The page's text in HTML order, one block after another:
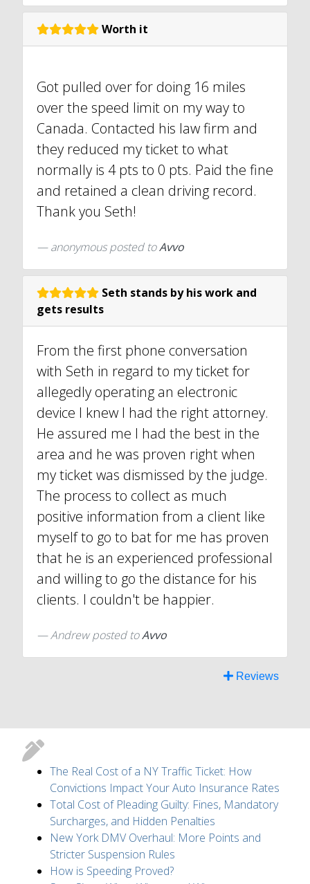
Worth it
Got pulled over for doing 16 miles
over the speed limit on my way to
Canada. Contacted his law firm and
they reduced my ticket to what
normally is 4 pts to 0 pts. Paid the fine
and retained a clean driving record.
Thank you Seth!
anonymousposted toAvvo
Seth stands by his work and
gets results
From the first phone conversation
with Seth in regard to my ticket for
allegedly operating an electronic
device I knew I had the right attorney.
He assured me I had the best in the
area and he was proven right when
my ticket was dismissed by the judge.
The process to collect as much
positive information from a client like
myself to go to bat for me has proven
that he is an experienced professional
and willing to go the distance for his
clients. I couldn't be happier.
Andrewposted toAvvo
Reviews
The Real Cost of a NY Traffic Ticket: How
Convictions Impact Your Auto Insurance Rates
Total Cost of Pleading Guilty: Fines, Mandatory
Surcharges, and Hidden Penalties
New York DMV Overhaul: More Points and
Stricter Suspension Rules
How is Speeding Proved?